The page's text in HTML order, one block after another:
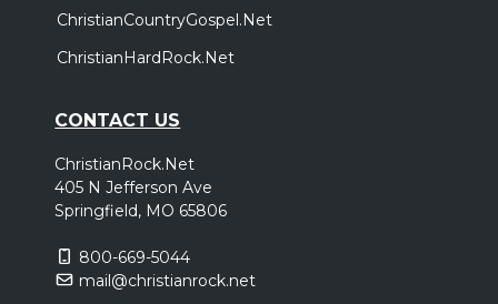
ChristianCountryGospel.Net
ChristianHardRock.Net
CONTACT US
ChristianRock.Net
405 N Jefferson Ave
Springfield, MO 65806
800-669-5044
mail@christianrock.net